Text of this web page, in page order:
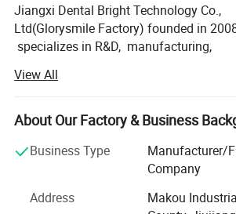
Jiangxi Dental Bright Technology Co.,
Ltd(Glorysmile Factory) founded in
specializes in R&D, manufacturing,
We are certified to MDSAP, ISO 13485,
US GMP, BSCI, HALA,
VEGEA and hold medical device &
Our product line includes teeth
water flossers, and dental impression
View All
About Our Factory & Business
Business Type
Manufacturer/
Company
Address
Makou